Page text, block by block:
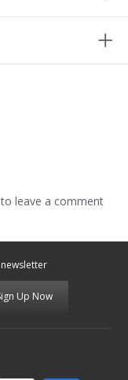
leave a comment
Up Now